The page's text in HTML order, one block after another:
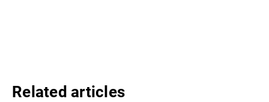
Related articles